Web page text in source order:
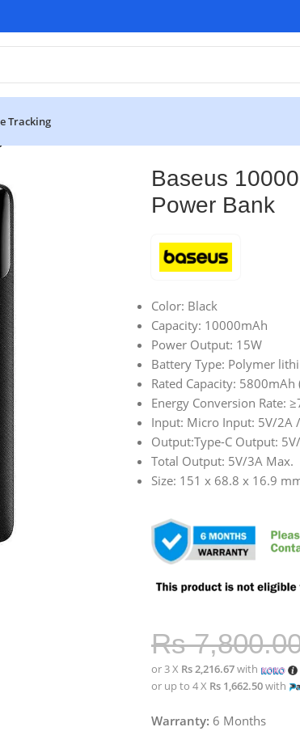
Tracking
Baseus
Power Bank
Color: Black
Capacity: 10000mAh
Power Output: 15W
Battery Type: Polymer
Rated Capacity: 5800mAh
Energy Conversion Rate:
Input: Micro Input: 5V/2A
Output:Type-C Output:
Total Output: 5V/3A Max.
Size: 151 x 68.8 x 16.9
Rs
or 3 X Rs 2,216.67with
or up to 4 X Rs 1,662.50with
Warranty: 6 Months